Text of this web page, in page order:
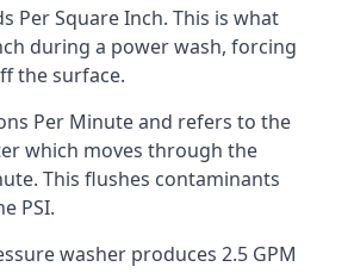
Per Square Inch. This is what
during a power wash, forcing
the surface.
Per Minute and refers to the
which moves through the
This flushes contaminants
PSI.
washer produces 2.5 GPM